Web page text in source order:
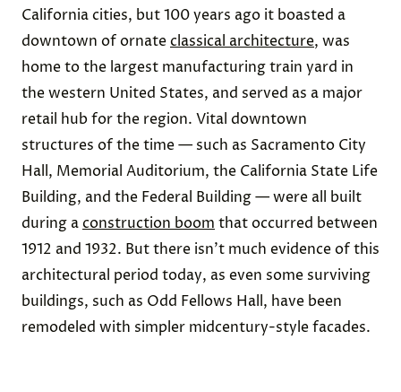
California cities, but 100 years ago it boasted a
downtown of ornateclassical architecture, was
home to the largest manufacturing train yard in
the western United States, and served as a major
retail hub for the region. Vital downtown
structures of the time — such as Sacramento City
Hall, Memorial Auditorium, the California State Life
Building, and the Federal Building — were all built
during aconstruction boom that occurred between
1912 and 1932. But there isn’t much evidence of this
architectural period today, as even some surviving
buildings, such as Odd Fellows Hall, have been
remodeled with simpler midcentury-style facades.